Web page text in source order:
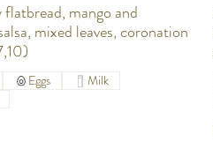
mango and
mixed leaves, coronation
Eggs
Milk